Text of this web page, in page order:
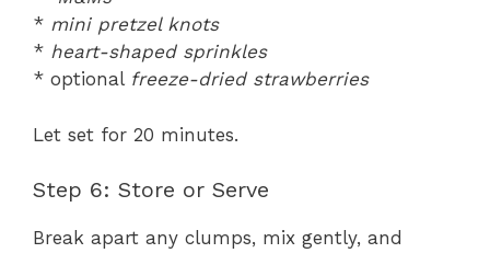
* mini pretzel knots
* heart-shaped sprinkles
* optional freeze-dried strawberries
Let set for 20 minutes.
Step 6: Store or Serve
Break apart any clumps, mix gently, and